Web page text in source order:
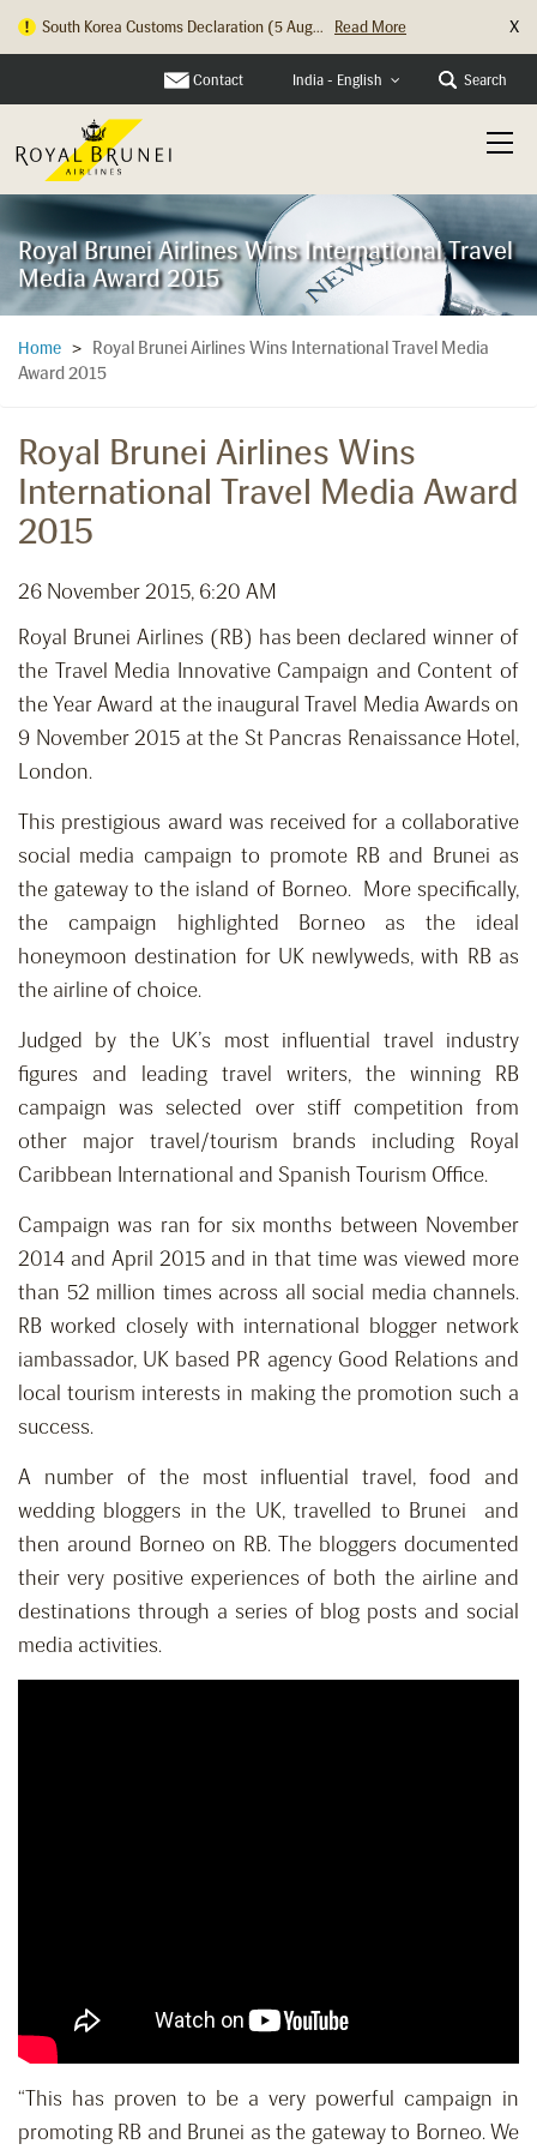
South Korea Customs Declaration (5 Aug... Read More
Hong Kong Check In Counter Relocation ... Read More X
Contact India - English Search
Royal Brunei Airlines Wins International Travel
Media Award 2015
Home >
Royal Brunei Airlines Wins International Travel Media
Award 2015
Royal Brunei Airlines Wins
International Travel Media Award
2015
26 November 2015, 6:20 AM
Royal Brunei Airlines (RB) has been declared winner of
the Travel Media Innovative Campaign and Content of
the Year Award at the inaugural Travel Media Awards on
9 November 2015 at the St Pancras Renaissance Hotel,
London.
This prestigious award was received for a collaborative
social media campaign to promote RB and Brunei as
the gateway to the island of Borneo. More specifically,
the campaign highlighted Borneo as the ideal
honeymoon destination for UK newlyweds, with RB as
the airline of choice.
Judged by the UK’s most influential travel industry
figures and leading travel writers, the winning RB
campaign was selected over stiff competition from
other major travel/tourism brands including Royal
Caribbean International and Spanish Tourism Office.
Campaign was ran for six months between November
2014 and April 2015 and in that time was viewed more
than 52 million times across all social media channels.
RB worked closely with international blogger network
iambassador, UK based PR agency Good Relations and
local tourism interests in making the promotion such a
success.
A number of the most influential travel, food and
wedding bloggers in the UK, travelled to Brunei and
then around Borneo on RB. The bloggers documented
their very positive experiences of both the airline and
destinations through a series of blog posts and social
media activities.
“This has proven to be a very powerful campaign in
promoting RB and Brunei as the gateway to Borneo. We